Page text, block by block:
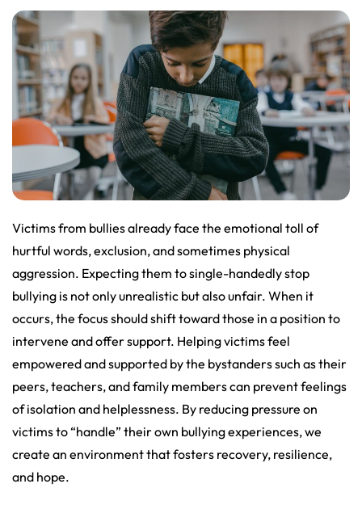
Victims from bullies already face the emotional toll of
hurtful words, exclusion, and sometimes physical
aggression. Expecting them to single-handedly stop
bullying is not only unrealistic but also unfair. When it
occurs, the focus should shift toward those in a position to
intervene and offer support. Helping victims feel
empowered and supported by the bystanders such as their
peers, teachers, and family members can prevent feelings
of isolation and helplessness. By reducing pressure on
victims to “handle” their own bullying experiences, we
create an environment that fosters recovery, resilience,
and hope.